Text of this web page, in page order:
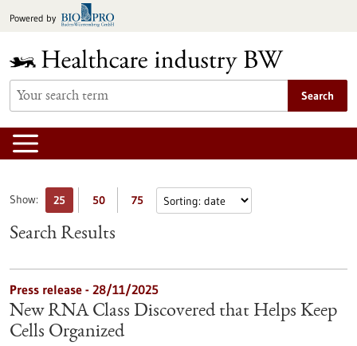
toPowered by
Search
Show: 25 50 75
Search Results
Press release - 28/11/2025
New RNA Class Discovered that Helps Keep
Cells Organized